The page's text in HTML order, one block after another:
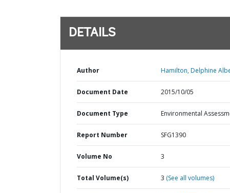
DETAILS
Author Hamilton, Delphine
Document Date 2015/10/05
Document Type Environmental
Report Number SFG1390
Volume No 3
Total Volume(s) 3 (See all volumes)